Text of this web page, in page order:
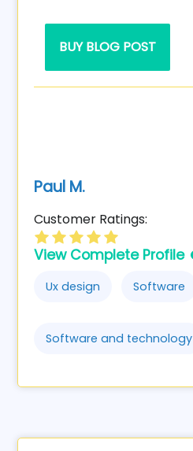
BUY BLOG POST
Paul M.
Customer Ratings:
View Complete Profile
Ux design Software
Software and technology